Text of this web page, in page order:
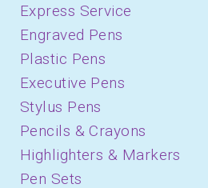
Express Service
Engraved Pens
Plastic Pens
Executive Pens
Stylus Pens
Pencils & Crayons
Highlighters & Markers
Pen Sets